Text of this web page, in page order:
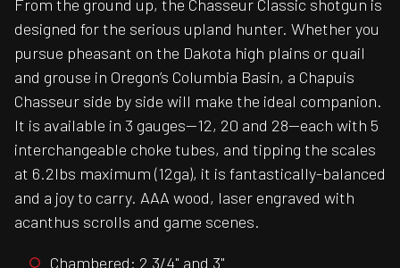
From the ground up, the Chasseur Classic shotgun is
designed for the serious upland hunter. Whether you
pursue pheasant on the Dakota high plains or quail
and grouse in Oregon’s Columbia Basin, a Chapuis
Chasseur side by side will make the ideal companion.
It is available in 3 gauges—12, 20 and 28—each with 5
interchangeable choke tubes, and tipping the scales
at 6.2lbs maximum (12ga), it is fantastically-balanced
and a joy to carry. AAA wood, laser engraved with
acanthus scrolls and game scenes.
Chambered: 2 3/4" and 3"